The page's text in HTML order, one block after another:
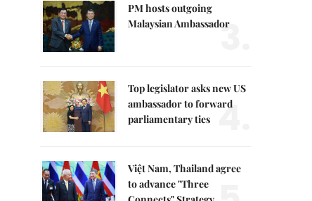
PM hosts outgoing
Malaysian Ambassador
3.
Top legislator asks new US
ambassador to forward
parliamentary ties 4.
Việt Nam, Thailand agree
to advance "Three